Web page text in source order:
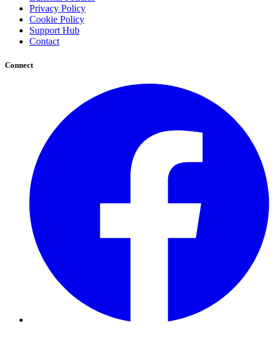
Privacy Policy
Cookie Policy
Support Hub
Contact
Connect